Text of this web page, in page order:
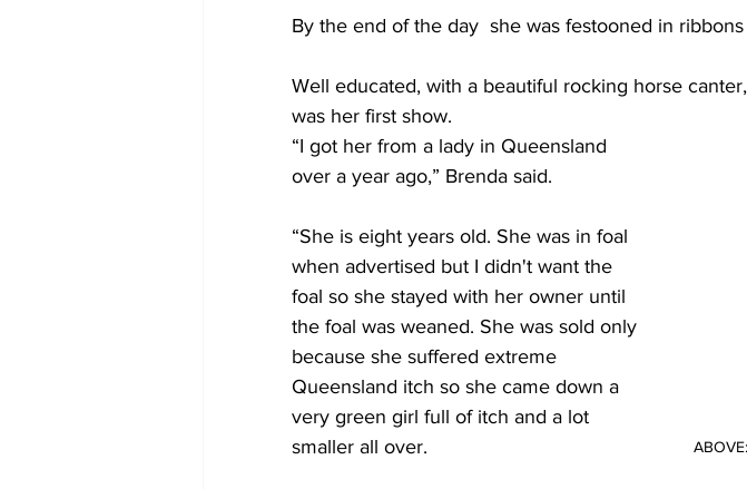
By the end of the day  she was festooned in
Well educated, with a beautiful rocking horse
was her first show.
“I got her from a lady in Queensland
over a year ago,” Brenda said.
“She is eight years old. She was in foal
when advertised but I didn't want the
foal so she stayed with her owner until
the foal was weaned. She was sold only
because she suffered extreme
Queensland itch so she came down a
very green girl full of itch and a lot
smaller all over.